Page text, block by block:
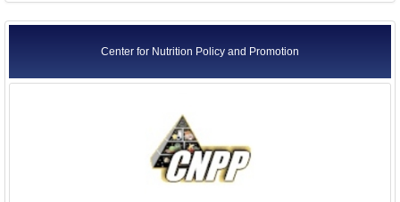
Center for Nutrition Policy and Promotion